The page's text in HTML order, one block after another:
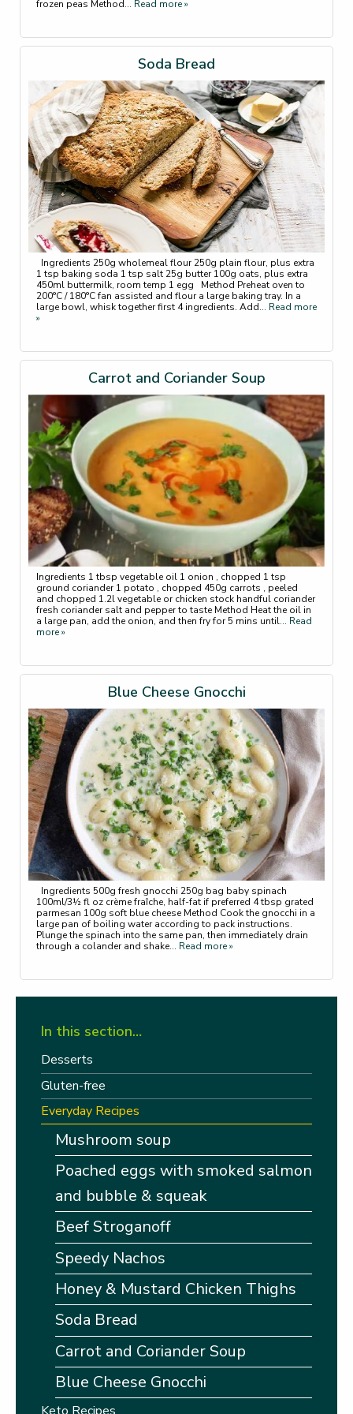
frozen peas Method... Read more »
Soda Bread
Ingredients 250g wholemeal flour 250g plain flour, plus extra
1 tsp baking soda 1 tsp salt 25g butter 100g oats, plus extra
450ml buttermilk, room temp 1 egg Method Preheat oven to
200°C / 180°C fan assisted and flour a large baking tray. In a
large bowl, whisk together first 4 ingredients. Add... Read more
»
Carrot and Coriander Soup
Ingredients 1 tbsp vegetable oil 1 onion , chopped 1 tsp
ground coriander 1 potato , chopped 450g carrots , peeled
and chopped 1.2l vegetable or chicken stock handful coriander
fresh coriander salt and pepper to taste Method Heat the oil in
a large pan, add the onion, and then fry for 5 mins until... Read
more »
Blue Cheese Gnocchi
Ingredients 500g fresh gnocchi 250g bag baby spinach
100ml/3½ fl oz crème fraîche, half-fat if preferred 4 tbsp grated
parmesan 100g soft blue cheese Method Cook the gnocchi in a
large pan of boiling water according to pack instructions.
Plunge the spinach into the same pan, then immediately drain
through a colander and shake... Read more »
In this section…
Desserts
Gluten-free
Everyday Recipes
Mushroom soup
Poached eggs with smoked salmon
and bubble & squeak
Beef Stroganoff
Speedy Nachos
Honey & Mustard Chicken Thighs
Soda Bread
Carrot and Coriander Soup
Blue Cheese Gnocchi
Keto Recipes